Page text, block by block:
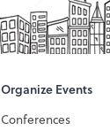
Organize Events
Conferences